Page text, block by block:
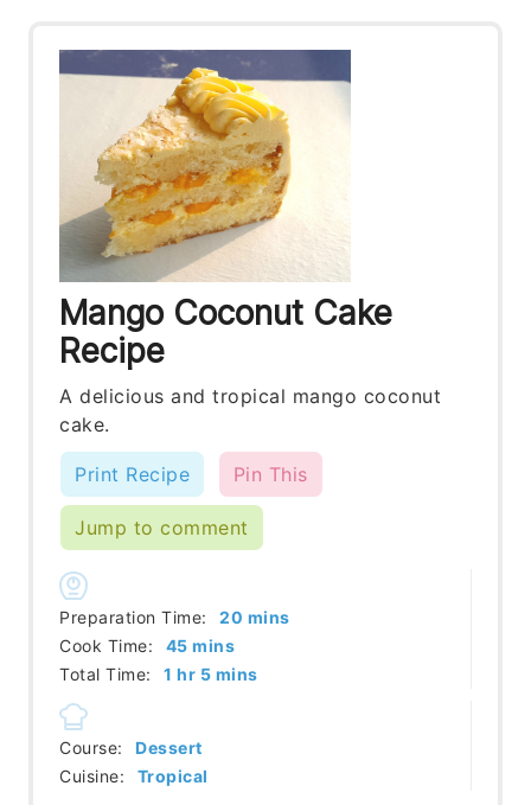
Mango Coconut Cake
Recipe
A delicious and tropical mango coconut
cake.
Print Recipe Pin This
Jump to comment
Preparation Time: 20 minutes
mins
Cook Time:
45minutes
mins
Total Time:
1 hour
hr 5minutes
mins
Course:
Dessert
Cuisine:
Tropical